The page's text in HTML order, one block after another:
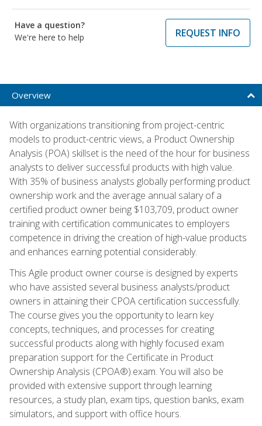
Have a question?
We're here to help
REQUEST INFO
Overview
With organizations transitioning from project-centric
models to product-centric views, a Product Ownership
Analysis (POA) skillset is the need of the hour for business
analysts to deliver successful products with high value.
With 35% of business analysts globally performing product
ownership work and the average annual salary of a
certified product owner being $103,709, product owner
training with certification communicates to employers
competence in driving the creation of high-value products
and enhances earning potential considerably.
This Agile product owner course is designed by experts
who have assisted several business analysts/product
owners in attaining their CPOA certification successfully.
The course gives you the opportunity to learn key
concepts, techniques, and processes for creating
successful products along with highly focused exam
preparation support for the Certificate in Product
Ownership Analysis (CPOA®).exam. You will also be
provided with extensive support through learning
resources, a study plan, exam tips, question banks, exam
simulators, and support with office hours.